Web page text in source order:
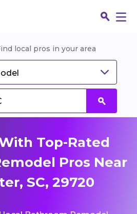
local pros in your area
Top-Rated
Pros Near
SC, 29720